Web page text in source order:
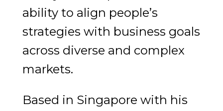
ability to align people’s
strategies with business goals
across diverse and complex
markets.
Based in Singapore with his